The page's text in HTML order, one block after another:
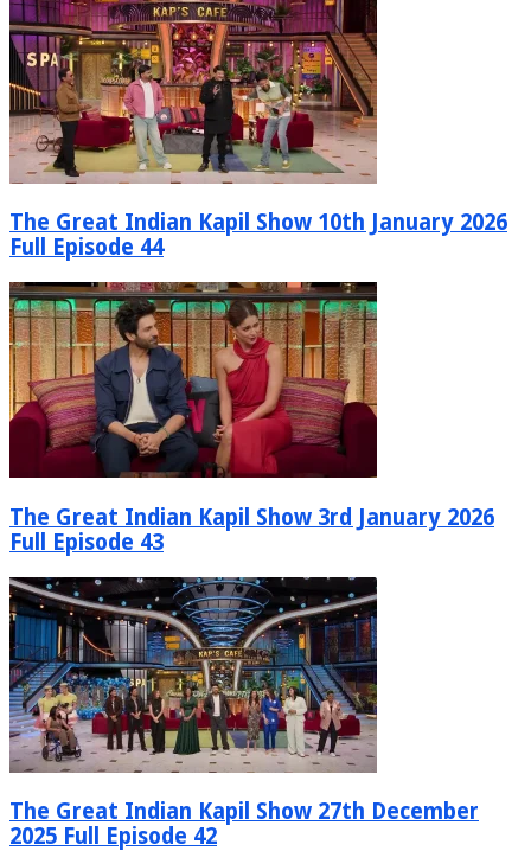
The Great Indian Kapil Show 10th January 2026
Full Episode 44
The Great Indian Kapil Show 3rd January 2026
Full Episode 43
The Great Indian Kapil Show 27th December
2025 Full Episode 42